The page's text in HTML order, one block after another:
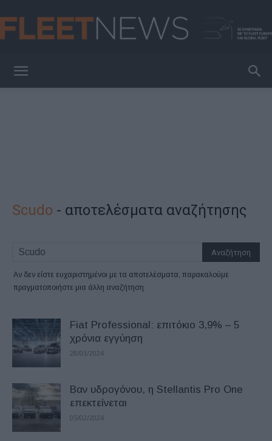
Scudo - αποτελέσματα αναζήτησης
Αν δεν είστε ευχαριστημένοι με τα αποτελέσματα, παρακαλούμε
πραγματοποιήστε μια άλλη αναζήτηση
Fiat Professional: επιτόκιο 3,9% – 5
χρόνια εγγύηση
28/03/2024
Βαν υδρογόνου, η Stellantis Pro One
επεκτείνεται
05/02/2024